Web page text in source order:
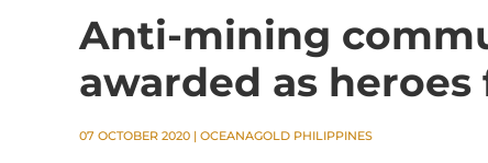
Anti-mining
awarded as
07 OCTOBER 2020 | OCEANAGOLD PHILIPPINES